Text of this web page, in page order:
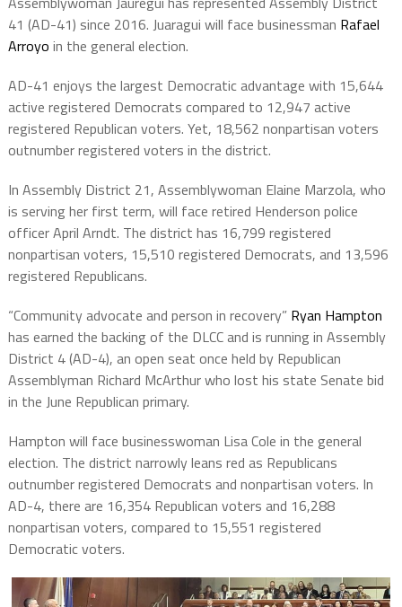
41 (AD-41) since 2016. Juaragui will face businessman Rafael
Arroyo in the general election.
AD-41 enjoys the largest Democratic advantage with 15,644
active registered Democrats compared to 12,947 active
registered Republican voters. Yet, 18,562 nonpartisan voters
outnumber registered voters in the district.
In Assembly District 21, Assemblywoman Elaine Marzola, who
is serving her first term, will face retired Henderson police
officer April Arndt. The district has 16,799 registered
nonpartisan voters, 15,510 registered Democrats, and 13,596
registered Republicans.
“Community advocate and person in recovery” Ryan Hampton
has earned the backing of the DLCC and is running in Assembly
District 4 (AD-4), an open seat once held by Republican
Assemblyman Richard McArthur who lost his state Senate bid
in the June Republican primary.
Hampton will face businesswoman Lisa Cole in the general
election. The district narrowly leans red as Republicans
outnumber registered Democrats and nonpartisan voters. In
AD-4, there are 16,354 Republican voters and 16,288
nonpartisan voters, compared to 15,551 registered
Democratic voters.